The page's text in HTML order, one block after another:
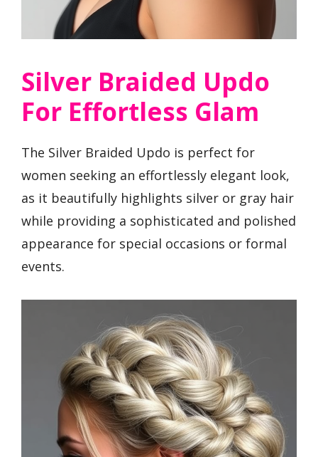
Silver Braided Updo
For Effortless Glam
The Silver Braided Updo is perfect for
women seeking an effortlessly elegant look,
as it beautifully highlights silver or gray hair
while providing a sophisticated and polished
appearance for special occasions or formal
events.